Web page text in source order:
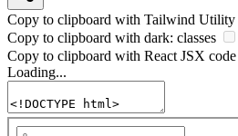
Copy to clipboard with Tailwind Utility
Copy to clipboard with dark: classes
Copy to clipboard with React JSX code
Loading...